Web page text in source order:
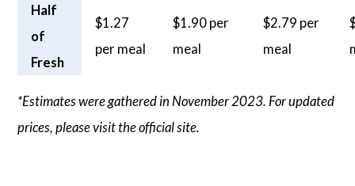
Half
of
Fresh
$1.27
per meal
$1.90 per
meal
$2.79 per
meal
*Estimates were gathered in November 2023. For updated
prices, please visit the official site.